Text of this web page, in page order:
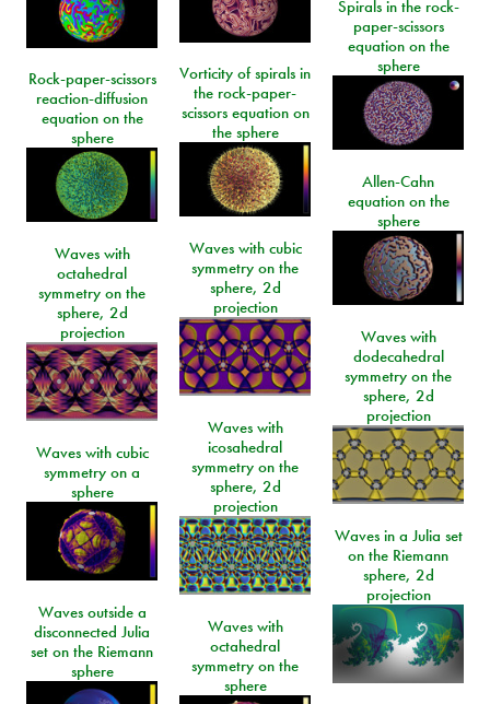
Spirals in the rock-
paper-scissors
equation on the
sphere
Vorticity of spirals in
the rock-paper-
scissors equation on
the sphere
Rock-paper-scissors
reaction-diffusion
equation on the
sphere
Allen-Cahn
equation on the
sphere
Waves with cubic
symmetry on the
sphere, 2d
projection
Waves with
octahedral
symmetry on the
sphere, 2d
projection
Waves with
dodecahedral
symmetry on the
sphere, 2d
projection
Waves with
icosahedral
symmetry on the
sphere, 2d
projection
Waves with cubic
symmetry on a
sphere
Waves in a Julia set
on the Riemann
sphere, 2d
projection
Waves outside a
disconnected Julia
set on the Riemann
sphere
Waves with
octahedral
symmetry on the
sphere